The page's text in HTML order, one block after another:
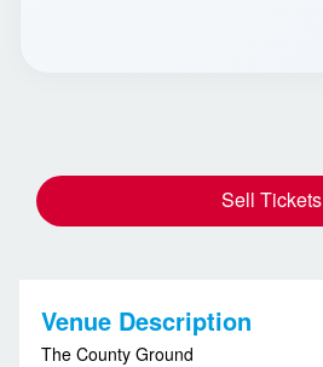
Sell Tickets
Venue Description
The County Ground